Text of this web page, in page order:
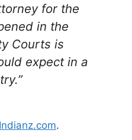
for the
in the
Courts is
expect in a
Indianz.com.